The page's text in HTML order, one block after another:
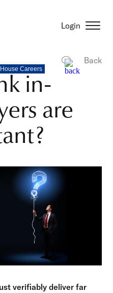
Login
Back
House Careers
in-
are
verifiably deliver far